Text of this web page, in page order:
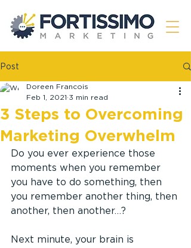
Post
3 Steps to Overcoming
Marketing Overwhelm
Doreen Francois
Feb 1, 2021 3 min read
Do you ever experience those
moments when you remember
you have to do something, then
you remember another thing, then
another, then another…?
Next minute, your brain is